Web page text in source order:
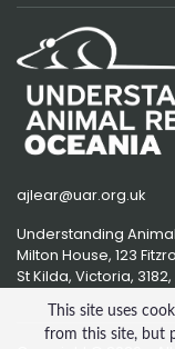
ajlear@uar.org.uk
Understanding
Milton House, 123
St Kilda, Victoria,
This site uses
from this site, but